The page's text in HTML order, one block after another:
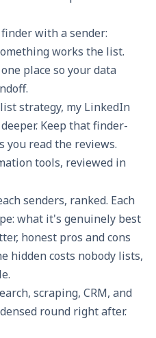
with a sender:
works the list.
place so your data
strategy, my LinkedIn
Keep that finder-
you read the reviews.
tools, reviewed in
senders, ranked. Each
what it's genuinely best
honest pros and cons
hidden costs nobody lists,
scraping, CRM, and
round right after.